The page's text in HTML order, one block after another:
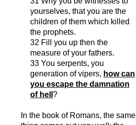
yourselves, that you are the
children of them which killed
the prophets.
32 Fill you up then the
measure of your fathers.
33 You serpents, you
generation of vipers, how can
you escape the damnation
of hell ?
In the book of Romans, the same